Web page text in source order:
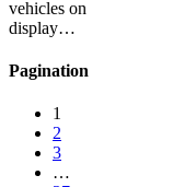
vehicles on
display…
Pagination
1
2
3
…